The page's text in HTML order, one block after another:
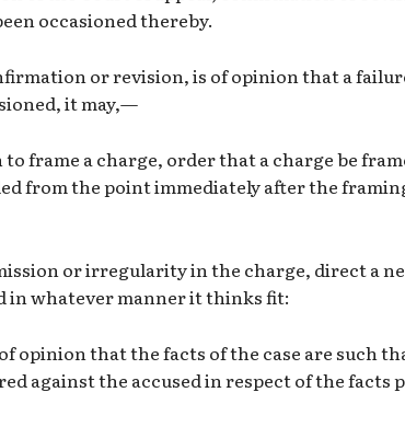
occasioned thereby.
or revision, is of opinion that a
it may,—
to frame a charge, order that a charge be
from the point immediately after the
or irregularity in the charge, direct a
in whatever manner it thinks fit:
opinion that the facts of the case are such
against the accused in respect of the facts